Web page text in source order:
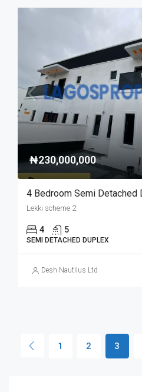
₦230,000,000
Lekki scheme 2
4 5
SEMI DETACHED DUPLEX
Desh Nautilus Ltd
1 2 3